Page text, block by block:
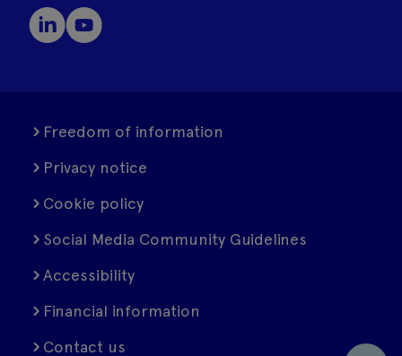
Freedom of information
Privacy notice
Cookie policy
Social Media Community Guidelines
Accessibility
Financial information
Contact us